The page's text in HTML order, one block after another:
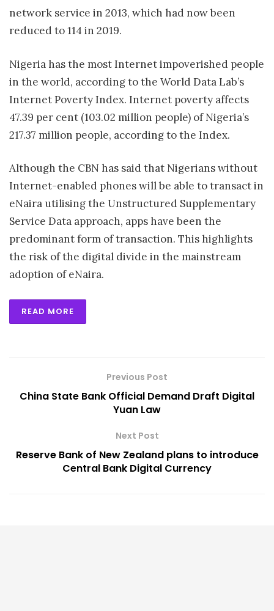
network service in 2013, which had now been
reduced to 114 in 2019.
Nigeria has the most Internet impoverished people
in the world, according to the World Data Lab’s
Internet Poverty Index. Internet poverty affects
47.39 per cent (103.02 million people) of Nigeria’s
217.37 million people, according to the Index.
Although the CBN has said that Nigerians without
Internet-enabled phones will be able to transact in
eNaira utilising the Unstructured Supplementary
Service Data approach, apps have been the
predominant form of transaction. This highlights
the risk of the digital divide in the mainstream
adoption of eNaira.
READ MORE
Previous Post
China State Bank Official Demand Draft Digital
Yuan Law
Next Post
Reserve Bank of New Zealand plans to introduce
Central Bank Digital Currency